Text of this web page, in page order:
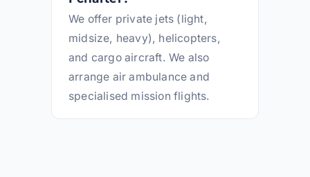
We offer private jets (light,
midsize, heavy), helicopters,
and cargo aircraft. We also
arrange air ambulance and
specialised mission flights.